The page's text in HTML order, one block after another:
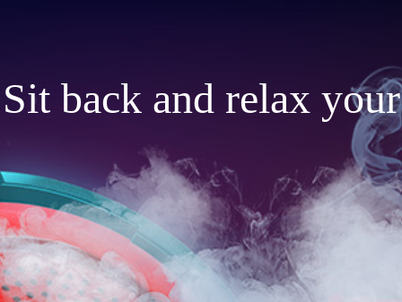
Sit back and relax your